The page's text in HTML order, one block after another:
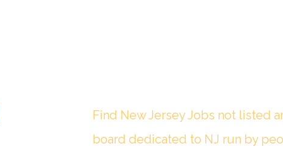
Find New Jersey Jobs not listed
board dedicated to NJ run by